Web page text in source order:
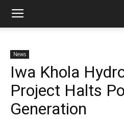
News
Iwa Khola
Project Halts
Generation